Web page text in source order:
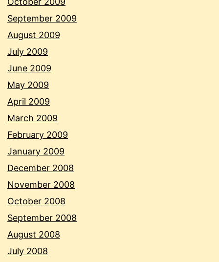
September 2009
August 2009
July 2009
June 2009
May 2009
April 2009
March 2009
February 2009
January 2009
December 2008
November 2008
October 2008
September 2008
August 2008
July 2008